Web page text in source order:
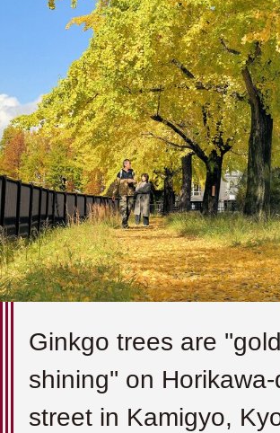
Ginkgo trees are
shining'' on Horikawa-
street in Kamigyo,